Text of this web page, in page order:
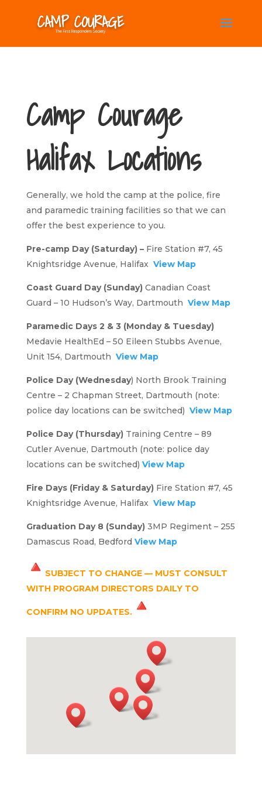
Camp Courage
Halifax Locations
Generally, we hold the camp at the police, fire
and paramedic training facilities so that we can
offer the best experience to you.
Pre-camp Day (Saturday) – Fire Station #7, 45
Knightsridge Avenue, Halifax View Map
Coast Guard Day (Sunday) Canadian Coast
Guard – 10 Hudson’s Way, Dartmouth View Map
Paramedic Days 2 & 3 (Monday & Tuesday)
Medavie HealthEd – 50 Eileen Stubbs Avenue,
Unit 154, Dartmouth View Map
Police Day (Wednesday) North Brook Training
Centre – 2 Chapman Street, Dartmouth (note:
police day locations can be switched) View Map
Police Day (Thursday)Training Centre – 89
Cutler Avenue, Dartmouth (note: police day
locations can be switched) View Map
Fire Days (Friday & Saturday)Fire Station #7, 45
Knightsridge Avenue, Halifax View Map
Graduation Day 8 (Sunday)3MP Regiment – 255
Damascus Road, Bedford View Map
SUBJECT TO CHANGE — MUST CONSULT
WITH PROGRAM DIRECTORS DAILY TO
CONFIRM NO UPDATES.